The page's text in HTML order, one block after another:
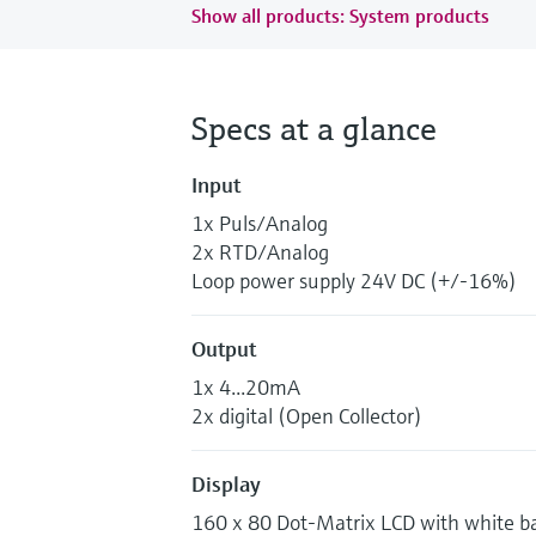
Show all products: System products
Specs at a glance
Input
1x Puls/Analog
2x RTD/Analog
Loop power supply 24V DC (+/-16%)
Output
1x 4...20mA
2x digital (Open Collector)
Display
160 x 80 Dot-Matrix LCD with white